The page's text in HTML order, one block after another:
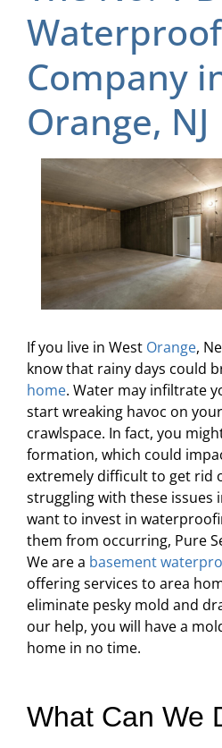
Company
Orange, NJ
If you live in West Orange,
know that rainy days could
home. Water may infiltrate
start wreaking havoc on
crawlspace. In fact, you
formation, which could
extremely difficult to get rid
struggling with these issues
want to invest in
them from occurring, Pure
We are a basement
offering services to area
eliminate pesky mold and
our help, you will have a
home in no time.
What Can We